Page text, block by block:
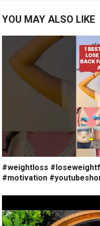
YOU MAY ALSO LIKE
#weightloss
#motivation